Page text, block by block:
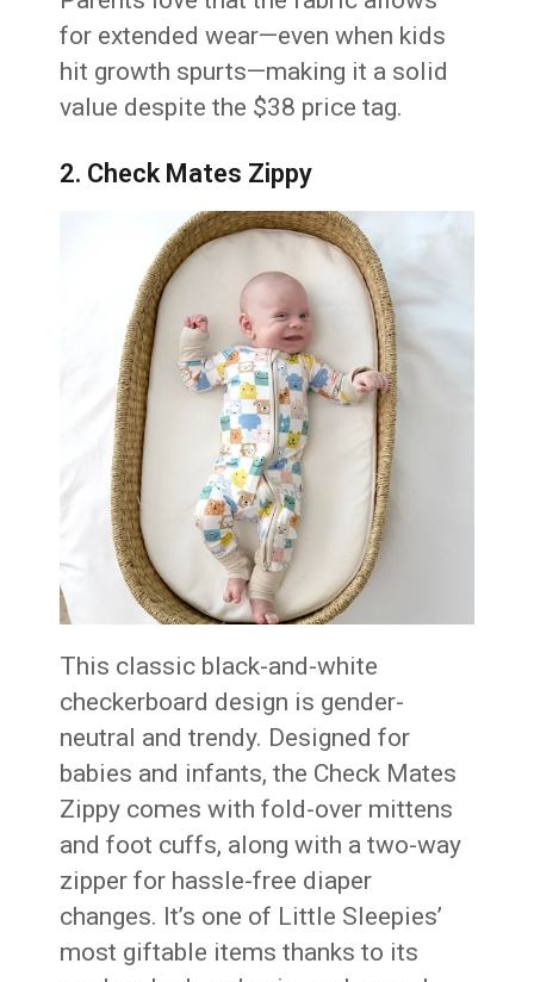
for extended wear—even when kids
hit growth spurts—making it a solid
value despite the $38 price tag.
2. Check Mates Zippy
This classic black-and-white
checkerboard design is gender-
neutral and trendy. Designed for
babies and infants, the Check Mates
Zippy comes with fold-over mittens
and foot cuffs, along with a two-way
zipper for hassle-free diaper
changes. It’s one of Little Sleepies’
most giftable items thanks to its